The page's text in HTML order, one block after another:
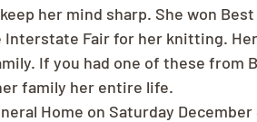
her mind sharp. She won
Interstate Fair for her knitting.
If you had one of these from
family her entire life.
Home on Saturday December